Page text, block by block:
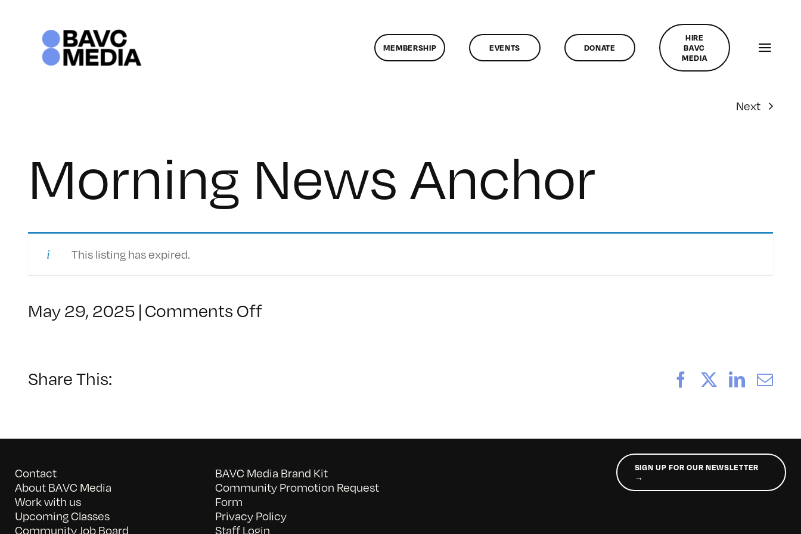
MEMBERSHIP EVENTS DONATE
HIRE
BAVC
MEDIA
Next
Morning News Anchor
This listing has expired.
May 29, 2025 | Comments Offon
Share This:
Facebook
Contact
About BAVC Media
Work with us
Upcoming Classes
Community Job Board
BAVC Media Brand Kit
Community Promotion Request
Form
Privacy Policy
Staff Login
SIGN UP FOR OUR NEWSLETTER
→